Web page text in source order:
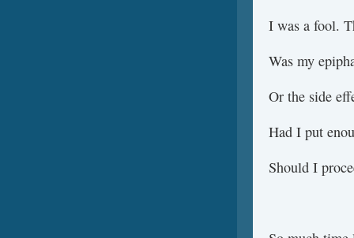
I was a fool.
Was my
Or the side
Had I put
Should I